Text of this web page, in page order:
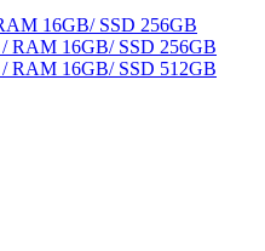
16GB/ SSD 256GB
RAM 16GB/ SSD 256GB
RAM 16GB/ SSD 512GB